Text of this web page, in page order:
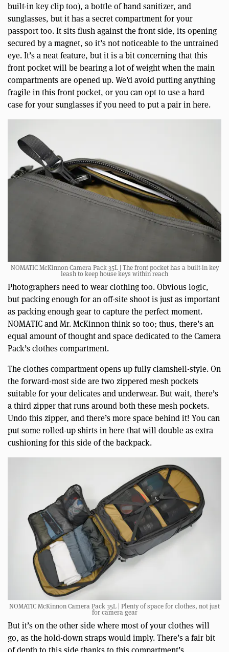
built-in key clip too), a bottle of hand sanitizer, and
sunglasses, but it has a secret compartment for your
passport too. It sits flush against the front side, its opening
secured by a magnet, so it’s not noticeable to the untrained
eye. It’s a neat feature, but it is a bit concerning that this
front pocket will be bearing a lot of weight when the main
compartments are opened up. We’d avoid putting anything
fragile in this front pocket, or you can opt to use a hard
case for your sunglasses if you need to put a pair in here.
NOMATIC McKinnon Camera Pack 35L | The front pocket has a built-in key
leash to keep house keys within reach
Photographers need to wear clothing too. Obvious logic,
but packing enough for an off-site shoot is just as important
as packing enough gear to capture the perfect moment.
NOMATIC and Mr. McKinnon think so too; thus, there’s an
equal amount of thought and space dedicated to the Camera
Pack’s clothes compartment.
The clothes compartment opens up fully clamshell-style. On
the forward-most side are two zippered mesh pockets
suitable for your delicates and underwear. But wait, there’s
a third zipper that runs around both these mesh pockets.
Undo this zipper, and there’s more space behind it! You can
put some rolled-up shirts in here that will double as extra
cushioning for this side of the backpack.
NOMATIC McKinnon Camera Pack 35L | Plenty of space for clothes, not just
for camera gear
But it’s on the other side where most of your clothes will
go, as the hold-down straps would imply. There’s a fair bit